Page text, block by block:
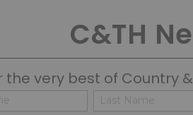
C&TH
very best of Country
Name